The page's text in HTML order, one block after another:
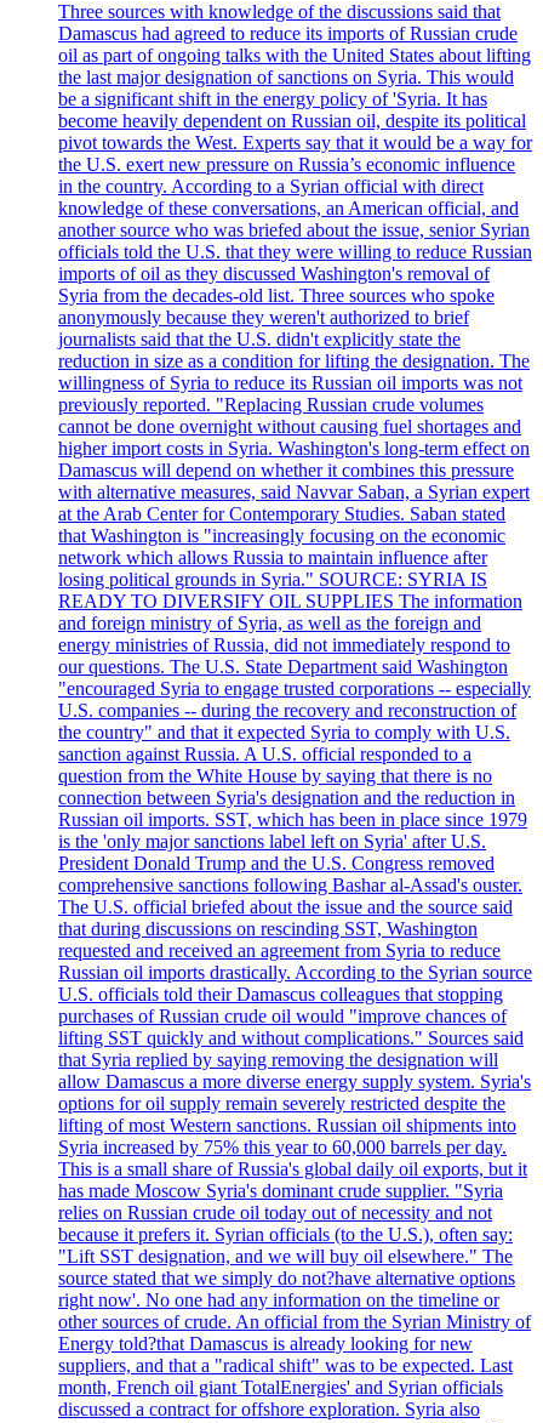
Three sources with knowledge of the discussions said that
Damascus had agreed to reduce its imports of Russian crude
oil as part of ongoing talks with the United States about lifting
the last major designation of sanctions on Syria. This would
be a significant shift in the energy policy of 'Syria. It has
become heavily dependent on Russian oil, despite its political
pivot towards the West. Experts say that it would be a way for
the U.S. exert new pressure on Russia’s economic influence
in the country. According to a Syrian official with direct
knowledge of these conversations, an American official, and
another source who was briefed about the issue, senior Syrian
officials told the U.S. that they were willing to reduce Russian
imports of oil as they discussed Washington's removal of
Syria from the decades-old list. Three sources who spoke
anonymously because they weren't authorized to brief
journalists said that the U.S. didn't explicitly state the
reduction in size as a condition for lifting the designation. The
willingness of Syria to reduce its Russian oil imports was not
previously reported. "Replacing Russian crude volumes
cannot be done overnight without causing fuel shortages and
higher import costs in Syria. Washington's long-term effect on
Damascus will depend on whether it combines this pressure
with alternative measures, said Navvar Saban, a Syrian expert
at the Arab Center for Contemporary Studies. Saban stated
that Washington is "increasingly focusing on the economic
network which allows Russia to maintain influence after
losing political grounds in Syria." SOURCE: SYRIA IS
READY TO DIVERSIFY OIL SUPPLIES The information
and foreign ministry of Syria, as well as the foreign and
energy ministries of Russia, did not immediately respond to
our questions. The U.S. State Department said Washington
"encouraged Syria to engage trusted corporations -- especially
U.S. companies -- during the recovery and reconstruction of
the country" and that it expected Syria to comply with U.S.
sanction against Russia. A U.S. official responded to a
question from the White House by saying that there is no
connection between Syria's designation and the reduction in
Russian oil imports. SST, which has been in place since 1979
is the 'only major sanctions label left on Syria' after U.S.
President Donald Trump and the U.S. Congress removed
comprehensive sanctions following Bashar al-Assad's ouster.
The U.S. official briefed about the issue and the source said
that during discussions on rescinding SST, Washington
requested and received an agreement from Syria to reduce
Russian oil imports drastically. According to the Syrian source
U.S. officials told their Damascus colleagues that stopping
purchases of Russian crude oil would "improve chances of
lifting SST quickly and without complications." Sources said
that Syria replied by saying removing the designation will
allow Damascus a more diverse energy supply system. Syria's
options for oil supply remain severely restricted despite the
lifting of most Western sanctions. Russian oil shipments into
Syria increased by 75% this year to 60,000 barrels per day.
This is a small share of Russia's global daily oil exports, but it
has made Moscow Syria's dominant crude supplier. "Syria
relies on Russian crude oil today out of necessity and not
because it prefers it. Syrian officials (to the U.S.), often say:
"Lift SST designation, and we will buy oil elsewhere." The
source stated that we simply do not?have alternative options
right now'. No one had any information on the timeline or
other sources of crude. An official from the Syrian Ministry of
Energy told?that Damascus is already looking for new
suppliers, and that a "radical shift" was to be expected. Last
month, French oil giant TotalEnergies' and Syrian officials
discussed a contract for offshore exploration. Syria also